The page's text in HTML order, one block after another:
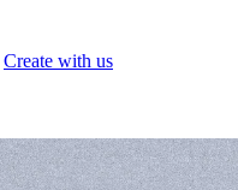
Create with us